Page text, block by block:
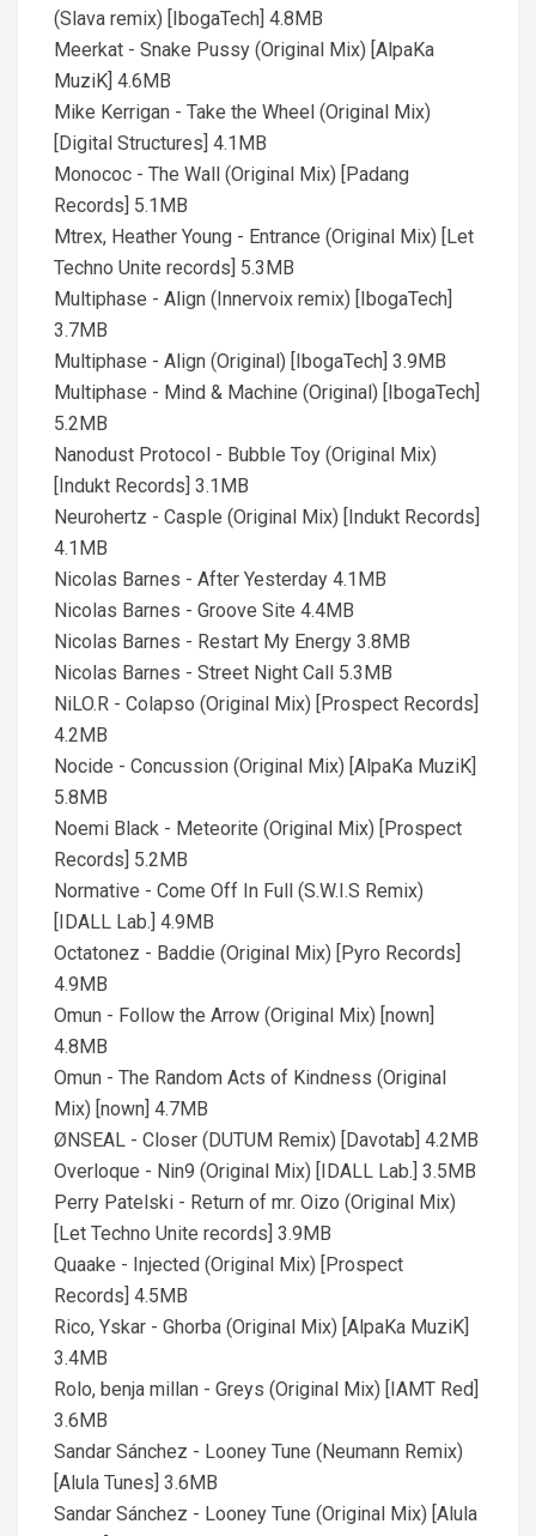
(Slava remix) [IbogaTech] 4.8MB
Meerkat - Snake Pussy (Original Mix) [AlpaKa
MuziK] 4.6MB
Mike Kerrigan - Take the Wheel (Original Mix)
[Digital Structures] 4.1MB
Monococ - The Wall (Original Mix) [Padang
Records] 5.1MB
Mtrex, Heather Young - Entrance (Original Mix) [Let
Techno Unite records] 5.3MB
Multiphase - Align (Innervoix remix) [IbogaTech]
3.7MB
Multiphase - Align (Original) [IbogaTech] 3.9MB
Multiphase - Mind & Machine (Original) [IbogaTech]
5.2MB
Nanodust Protocol - Bubble Toy (Original Mix)
[Indukt Records] 3.1MB
Neurohertz - Casple (Original Mix) [Indukt Records]
4.1MB
Nicolas Barnes - After Yesterday 4.1MB
Nicolas Barnes - Groove Site 4.4MB
Nicolas Barnes - Restart My Energy 3.8MB
Nicolas Barnes - Street Night Call 5.3MB
NiLO.R - Colapso (Original Mix) [Prospect Records]
4.2MB
Nocide - Concussion (Original Mix) [AlpaKa MuziK]
5.8MB
Noemi Black - Meteorite (Original Mix) [Prospect
Records] 5.2MB
Normative - Come Off In Full (S.W.I.S Remix)
[IDALL Lab.] 4.9MB
Octatonez - Baddie (Original Mix) [Pyro Records]
4.9MB
Omun - Follow the Arrow (Original Mix) [nown]
4.8MB
Omun - The Random Acts of Kindness (Original
Mix) [nown] 4.7MB
ØNSEAL - Closer (DUTUM Remix) [Davotab] 4.2MB
Overloque - Nin9 (Original Mix) [IDALL Lab.] 3.5MB
Perry Patelski - Return of mr. Oizo (Original Mix)
[Let Techno Unite records] 3.9MB
Quaake - Injected (Original Mix) [Prospect
Records] 4.5MB
Rico, Yskar - Ghorba (Original Mix) [AlpaKa MuziK]
3.4MB
Rolo, benja millan - Greys (Original Mix) [IAMT Red]
3.6MB
Sandar Sánchez - Looney Tune (Neumann Remix)
[Alula Tunes] 3.6MB
Sandar Sánchez - Looney Tune (Original Mix) [Alula